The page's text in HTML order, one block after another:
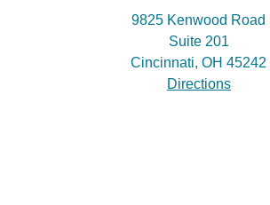
9825 Kenwood Road
Suite 201
Cincinnati, OH 45242
Directions